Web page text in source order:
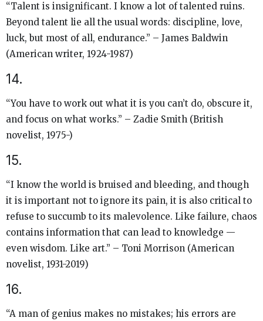
“​​Talent is insignificant. I know a lot of talented ruins.
Beyond talent lie all the usual words: discipline, love,
luck, but most of all, endurance.” – James Baldwin
(American writer, 1924-1987)
14.
“You have to work out what it is you can’t do, obscure it,
and focus on what works.” – Zadie Smith (British
novelist, 1975-)
15.
“I know the world is bruised and bleeding, and though
it is important not to ignore its pain, it is also critical to
refuse to succumb to its malevolence. Like failure, chaos
contains information that can lead to knowledge —
even wisdom. Like art.” – Toni Morrison (American
novelist, 1931-2019)
16.
“A man of genius makes no mistakes; his errors are